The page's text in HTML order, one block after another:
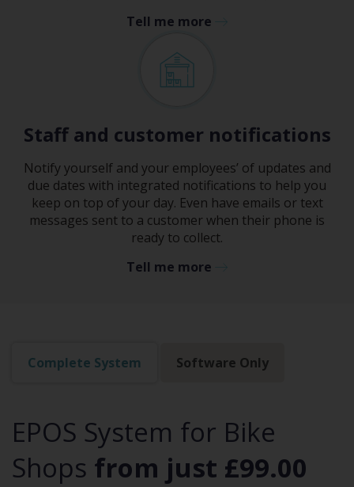
Tell me more
Staff and customer notifications
Notify yourself and your employees’ of updates and
due dates with integrated notifications to help you
keep on top of your day. Even have emails or text
messages sent to a customer when their phone is
ready to collect.
Tell me more
Complete System Software Only
EPOS System for Bike
Shops from just £99.00